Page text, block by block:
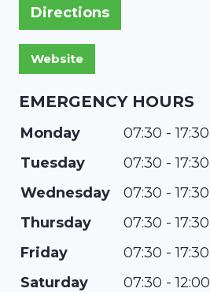
Directions
EMERGENCY HOURS
Monday
07:30 - 17:30
Tuesday
07:30 - 17:30
Wednesday
07:30 - 17:30
Thursday
07:30 - 17:30
Friday
07:30 - 17:30
Saturday
07:30 - 12:00